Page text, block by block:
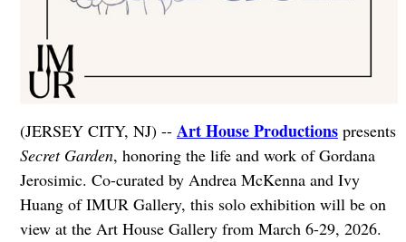
(JERSEY CITY, NJ) -- Art House Productionspresents
Secret Garden, honoring the life and work of Gordana
Jerosimic. Co-curated by Andrea McKenna and Ivy
Huang of IMUR Gallery, this solo exhibition will be on
view at the Art House Gallery from March 6-29, 2026.